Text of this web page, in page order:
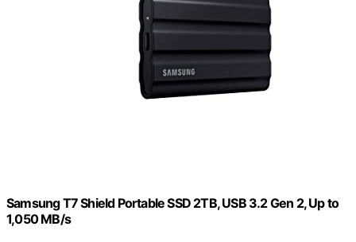
Samsung T7 Shield Portable SSD 2TB, USB 3.2 Gen 2, Up to
1,050 MB/s